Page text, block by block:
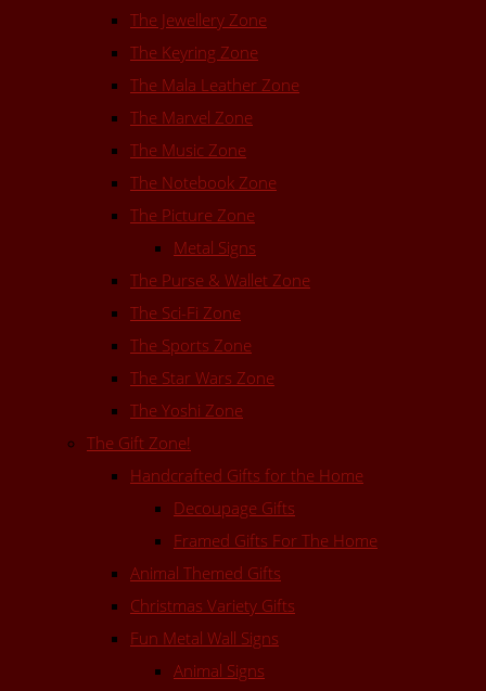
The Jewellery Zone
The Keyring Zone
The Mala Leather Zone
The Marvel Zone
The Music Zone
The Notebook Zone
The Picture Zone
Metal Signs
The Purse & Wallet Zone
The Sci-Fi Zone
The Sports Zone
The Star Wars Zone
The Yoshi Zone
The Gift Zone!
Handcrafted Gifts for the Home
Decoupage Gifts
Framed Gifts For The Home
Animal Themed Gifts
Christmas Variety Gifts
Fun Metal Wall Signs
Animal Signs